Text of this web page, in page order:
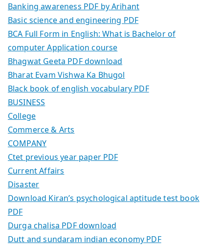
Banking awareness PDF by Arihant
Basic science and engineering PDF
BCA Full Form in English: What is Bachelor of
computer Application course
Bhagwat Geeta PDF download
Bharat Evam Vishwa Ka Bhugol
Black book of english vocabulary PDF
BUSINESS
College
Commerce & Arts
COMPANY
Ctet previous year paper PDF
Current Affairs
Disaster
Download Kiran’s psychological aptitude test book
PDF
Durga chalisa PDF download
Dutt and sundaram indian economy PDF